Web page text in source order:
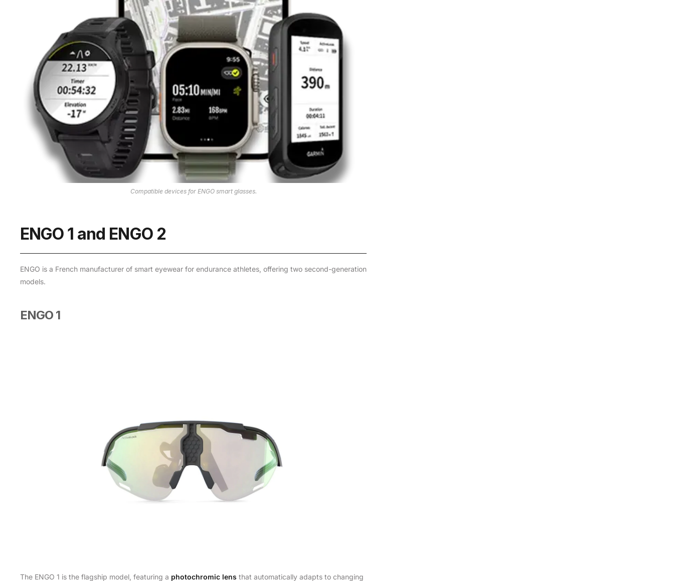
Compatible devices for ENGO smart glasses.
ENGO 1 and ENGO 2
ENGO is a French manufacturer of smart eyewear for endurance athletes, offering two second-generation
models.
ENGO 1
The ENGO 1 is the flagship model, featuring a photochromic lens that automatically adapts to changing